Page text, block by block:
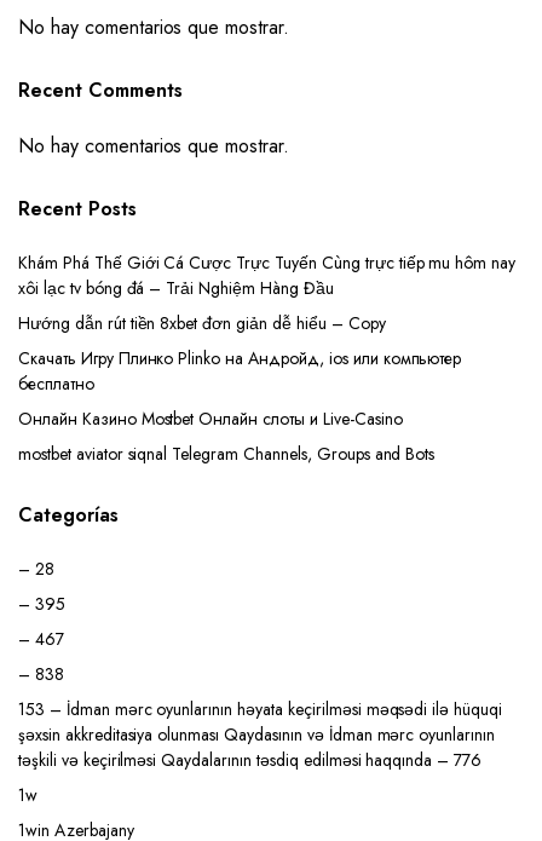
No hay comentarios que mostrar.
Recent Comments
No hay comentarios que mostrar.
Recent Posts
Khám Phá Thế Giới Cá Cược Trực Tuyến Cùng trực tiếp mu hôm nay
xôi lạc tv bóng đá – Trải Nghiệm Hàng Đầu
Hướng dẫn rút tiền 8xbet đơn giản dễ hiểu – Copy
Скачать Игру Плинко Plinko на Андройд, ios или компьютер
бесплатно
Онлайн Казино Mostbet Онлайн слоты и Live-Casino
mostbet aviator siqnal Telegram Channels, Groups and Bots
Categorías
– 28
– 395
– 467
– 838
153 – İdman mərc oyunlarının həyata keçirilməsi məqsədi ilə hüquqi
şəxsin akkreditasiya olunması Qaydasının və İdman mərc oyunlarının
təşkili və keçirilməsi Qaydalarının təsdiq edilməsi haqqında – 776
1w
1win Azerbajany